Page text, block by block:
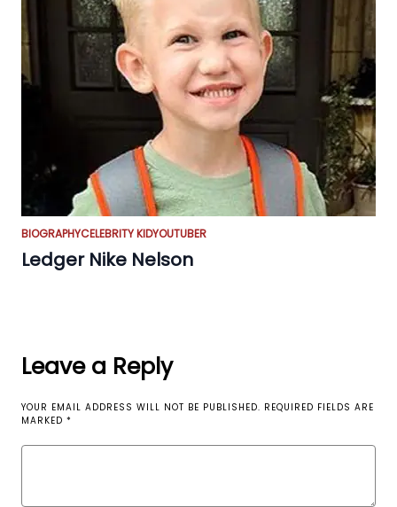
BIOGRAPHYCELEBRITY KIDYOUTUBER
Ledger Nike Nelson
Leave a Reply
YOUR EMAIL ADDRESS WILL NOT BE PUBLISHED. REQUIRED FIELDS ARE
MARKED *